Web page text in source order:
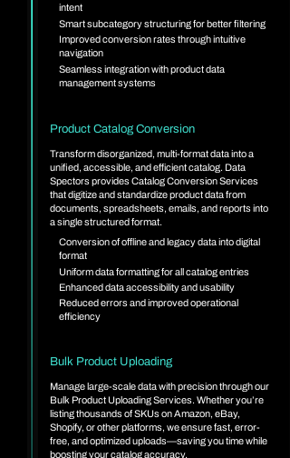
intent
Smart subcategory structuring for better filtering
Improved conversion rates through intuitive
navigation
Seamless integration with product data
management systems
Product Catalog Conversion
Transform disorganized, multi-format data into a
unified, accessible, and efficient catalog. Data
Spectors provides Catalog Conversion Services
that digitize and standardize product data from
documents, spreadsheets, emails, and reports into
a single structured format.
Conversion of offline and legacy data into digital
format
Uniform data formatting for all catalog entries
Enhanced data accessibility and usability
Reduced errors and improved operational
efficiency
Bulk Product Uploading
Manage large-scale data with precision through our
Bulk Product Uploading Services. Whether you’re
listing thousands of SKUs on Amazon, eBay,
Shopify, or other platforms, we ensure fast, error-
free, and optimized uploads—saving you time while
boosting your catalog accuracy.